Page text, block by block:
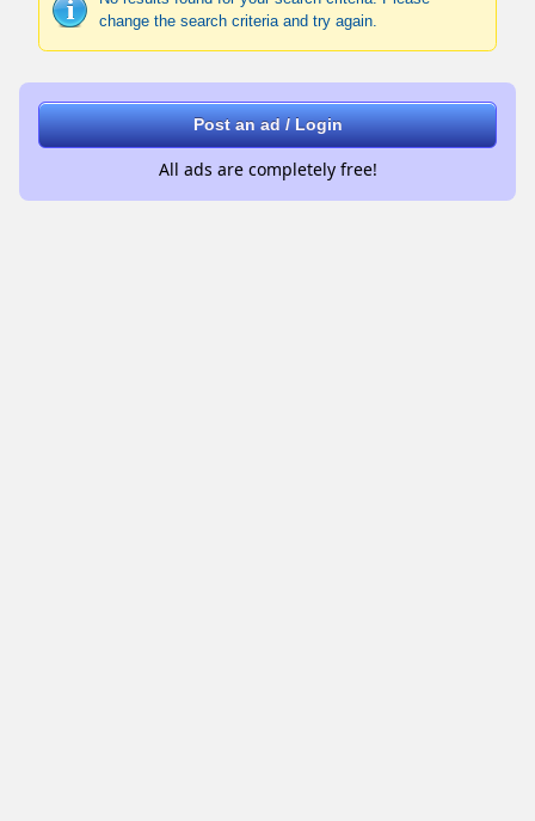
change the search criteria and try again.
Post an ad / Login
All ads are completely free!